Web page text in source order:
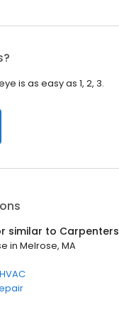
is as easy as 1, 2, 3.
similar to Carpenters
in Melrose, MA